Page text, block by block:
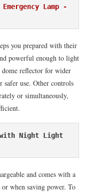
Lamp -
you prepared with their
powerful enough to light
reflector for wider
use. Other controls
or simultaneously,
Night Light
and comes with a
when saving power. To